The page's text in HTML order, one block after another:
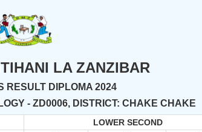
LA ZANZIBAR
RESULT DIPLOMA 2024
- ZD0006, DISTRICT: CHAKE CHAKE
LOWER SECOND